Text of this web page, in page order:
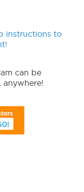
instructions to
can be
anywhere!